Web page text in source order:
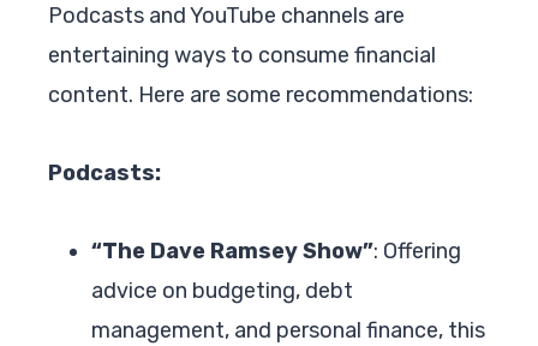
Podcasts and YouTube channels are
entertaining ways to consume financial
content. Here are some recommendations:
Podcasts:
“The Dave Ramsey Show”: Offering
advice on budgeting, debt
management, and personal finance, this